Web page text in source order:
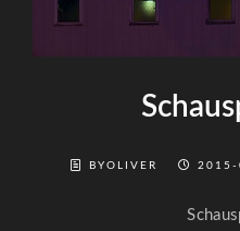
BYOLIVER 2015-